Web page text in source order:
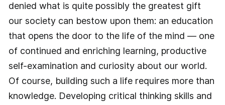
denied what is quite possibly the greatest gift
our society can bestow upon them: an education
that opens the door to the life of the mind — one
of continued and enriching learning, productive
self-examination and curiosity about our world.
Of course, building such a life requires more than
knowledge. Developing critical thinking skills and